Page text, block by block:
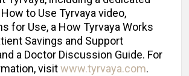
to Use Tyrvaya video,
for Use, a How Tyrvaya Works
Savings and Support
a Doctor Discussion Guide. For
visitwww.tyrvaya.com.